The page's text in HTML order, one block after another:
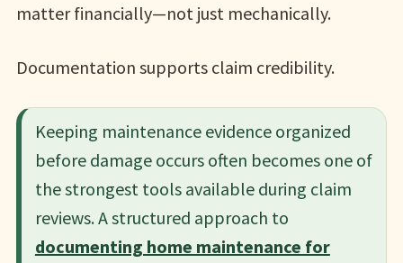
matter financially—not just mechanically.
Documentation supports claim credibility.
Keeping maintenance evidence organized
before damage occurs often becomes one of
the strongest tools available during claim
reviews. A structured approach to
documenting home maintenance for